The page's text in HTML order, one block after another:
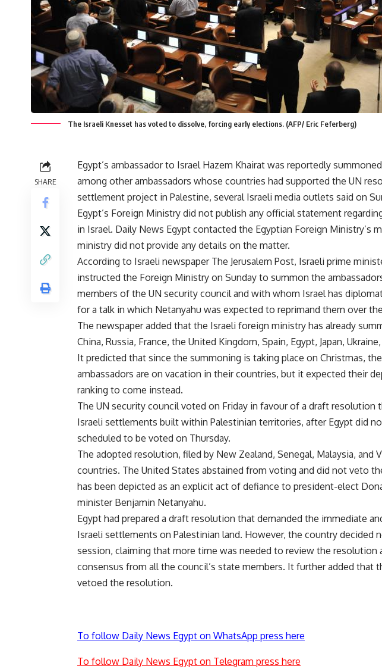
The Israeli Knesset has voted to dissolve, forcing early elections. (AFP/ Eric Feferberg)
SHARE
Egypt’s ambassador to Israel Hazem Khairat was reportedly
among other ambassadors whose countries had supported the UN
settlement project in Palestine, several Israeli media outlets said on
Egypt’s Foreign Ministry did not publish any official statement
in Israel. Daily News Egypt contacted the Egyptian Foreign Ministry’s
ministry did not provide any details on the matter.
According to Israeli newspaper The Jerusalem Post, Israeli prime
instructed the Foreign Ministry on Sunday to summon the
members of the UN security council and with whom Israel has
for a talk in which Netanyahu was expected to reprimand them over
The newspaper added that the Israeli foreign ministry has already
China, Russia, France, the United Kingdom, Spain, Egypt, Japan,
It predicted that since the summoning is taking place on Christmas,
ambassadors are on vacation in their countries, but it expected their
ranking to come instead.
The UN security council voted on Friday in favour of a draft
Israeli settlements built within Palestinian territories, after Egypt did
scheduled to be voted on Thursday.
The adopted resolution, filed by New Zealand, Senegal, Malaysia, and
countries. The United States abstained from voting and did not veto
has been depicted as an explicit act of defiance to president-elect
minister Benjamin Netanyahu.
Egypt had prepared a draft resolution that demanded the immediate
Israeli settlements on Palestinian land. However, the country decided
session, claiming that more time was needed to review the resolution
consensus from all the council’s state members. It further added that
vetoed the resolution.
To follow Daily News Egypt on WhatsApp press here
To follow Daily News Egypt on Telegram press here